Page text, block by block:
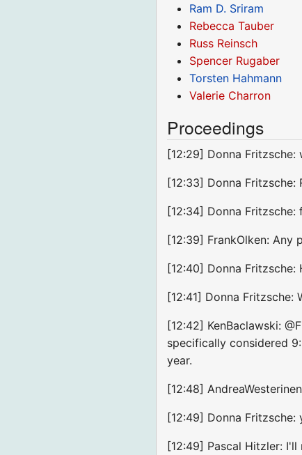
Ram D. Sriram
Rebecca Tauber
Russ Reinsch
Spencer Rugaber
Torsten Hahmann
Valerie Charron
Proceedings
[12:29] Donna Fritzsche:
[12:33] Donna Fritzsche:
[12:34] Donna
[12:39] FrankOlken: Any
[12:40] Donna Fritzsche:
[12:41] Donna Fritzsche:
[12:42] KenBaclawski:
specifically considered
year.
[12:48]
[12:49] Donna
[12:49] Pascal Hitzler: